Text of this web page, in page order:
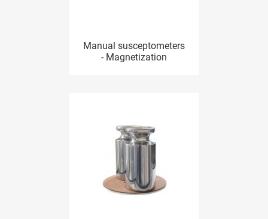
Manual susceptometers
- Magnetization